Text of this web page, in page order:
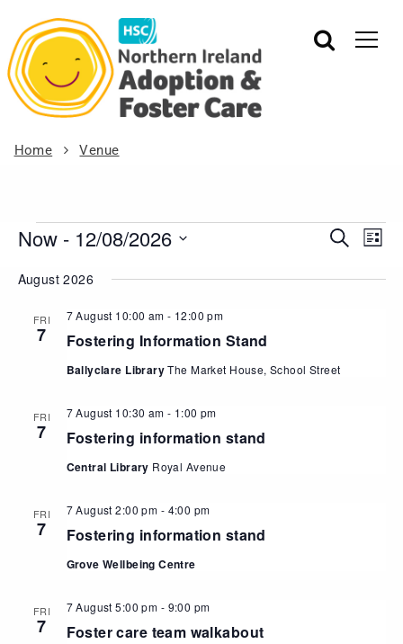
Home Venue
Events
and
Search
List
Now - 12/08/2026
date.
August 2026
FRI
7 Fostering Information Stand
7 August 10:00 am - 12:00 pm
Ballyclare LibraryThe Market House, School Street
FRI
7 Fostering information stand
7 August 10:30 am - 1:00 pm
Central Library Royal Avenue
FRI
7 Fostering information stand
7 August 2:00 pm - 4:00 pm
Grove Wellbeing Centre
FRI
7 Foster care team walkabout
7 August 5:00 pm - 9:00 pm